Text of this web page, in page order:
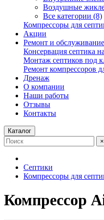
Воздушные
Все категории (8)
Компрессоры для
Акции
Ремонт и обслуживание
Консервация септика
Монтаж септиков под
Ремонт компрессоров
Дренаж
О компании
Наши работы
Отзывы
Контакты
Каталог
×
Септики
Компрессоры для
Компрессор